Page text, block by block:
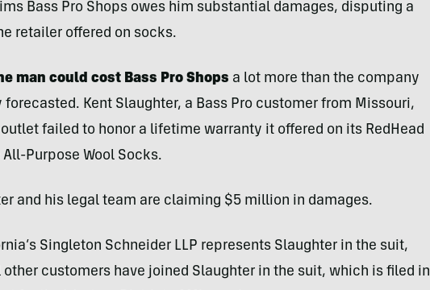
Bass Pro Shops owes him substantial damages, disputing a
retailer offered on socks.
man could cost Bass Pro Shops a lot more than the company
Kent Slaughter, a Bass Pro customer from Missouri,
failed to honor a lifetime warranty it offered on its RedHead
Purpose Wool Socks.
and his legal team are claiming $5 million in damages.
Singleton Schneider LLP represents Slaughter in the suit,
other customers have joined Slaughter in the suit, which is filed in